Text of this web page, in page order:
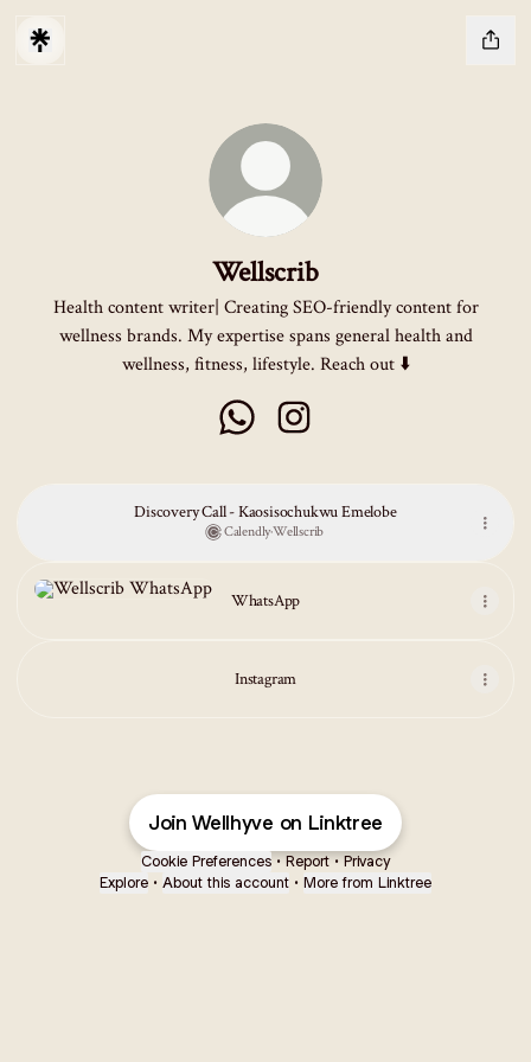
Wellscrib
Health content writer| Creating SEO-friendly content for
wellness brands. My expertise spans general health and
wellness, fitness, lifestyle. Reach out ⬇️
Discovery Call - Kaosisochukwu Emelobe
Calendly·Wellscrib
WhatsApp
Instagram
Join Wellhyve on Linktree
Cookie Preferences • Report • Privacy
Explore • About this account • More from Linktree